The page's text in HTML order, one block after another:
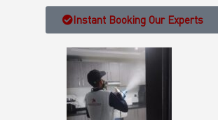
Instant Booking Our Experts